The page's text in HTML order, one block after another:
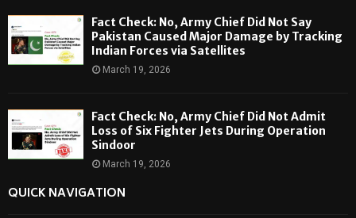
Fact Check: No, Army Chief Did Not Say
Pakistan Caused Major Damage by Tracking
Indian Forces via Satellites
March 19, 2026
Fact Check: No, Army Chief Did Not Admit
Loss of Six Fighter Jets During Operation
Sindoor
March 19, 2026
QUICK NAVIGATION